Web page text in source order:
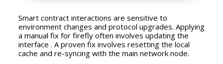
Smart contract interactions are sensitive to
environment changes and protocol upgrades. Applying
a manual fix for firefly often involves updating the
interface . A proven fix involves resetting the local
cache and re-syncing with the main network node.